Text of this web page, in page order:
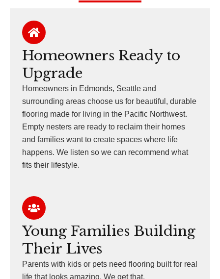
Homeowners Ready to
Upgrade
Homeowners in Edmonds, Seattle and
surrounding areas choose us for beautiful, durable
flooring made for living in the Pacific Northwest.
Empty nesters are ready to reclaim their homes
and families want to create spaces where life
happens. We listen so we can recommend what
fits their lifestyle.
Young Families Building
Their Lives
Parents with kids or pets need flooring built for real
life that looks amazing. We get that.